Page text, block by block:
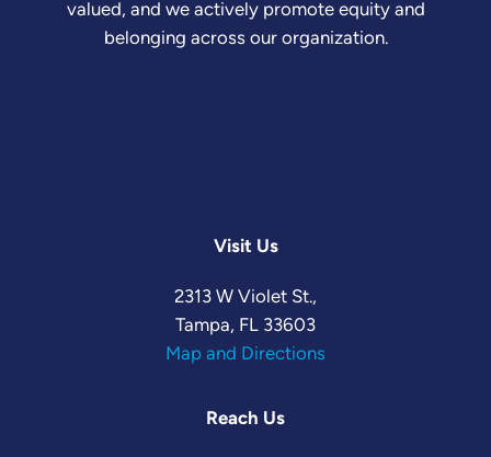
valued, and we actively promote equity and
belonging across our organization.
Visit Us
2313 W Violet St.,
Tampa, FL 33603
Map and Directions
Reach Us